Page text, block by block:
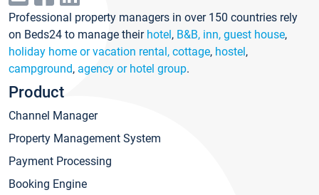
Professional property managers in over 150 countries rely
on Beds24 to manage their hotel, B&B, inn, guest house,
holiday home or vacation rental, cottage, hostel,
campground, agency or hotel group.
Product
Channel Manager
Property Management System
Payment Processing
Booking Engine